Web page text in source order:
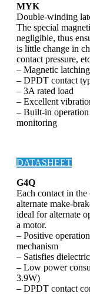
MYK
Double-winding
The special
negligible, thus
is little change in
contact pressure,
– Magnetic
– DPDT contact
– 3A rated load
– Excellent
– Built-in operation
monitoring
DATASHEET
G4Q
Each contact in
alternate make-
ideal for alternate
a motor.
– Positive
mechanism
– Satisfies
– Low power
3.9W)
– DPDT contact